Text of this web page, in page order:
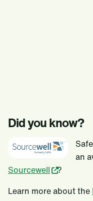
Did you know?
an
Sourcewell
?
Learn more about the